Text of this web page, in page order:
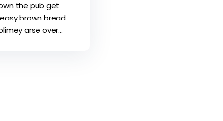
the pub get
brown bread
arse over…